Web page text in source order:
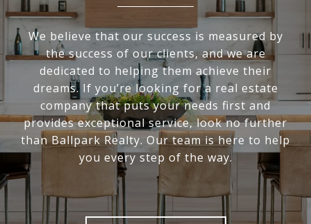
We believe that our success is measured by
the success of our clients, and we are
dedicated to helping them achieve their
dreams. If you’re looking for a real estate
company that puts your needs first and
provides exceptional service, look no further
than Ballpark Realty. Our team is here to help
you every step of the way.